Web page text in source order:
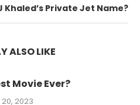
Khaled’s Private Jet Name?
ALSO LIKE
Movie Ever?
2023